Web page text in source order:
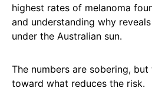
highest rates of melanoma
and understanding why
under the Australian sun.
The numbers are sobering,
toward what reduces the risk.